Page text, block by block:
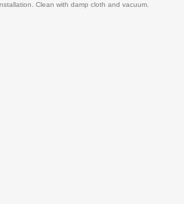
Clean with damp cloth and vacuum.